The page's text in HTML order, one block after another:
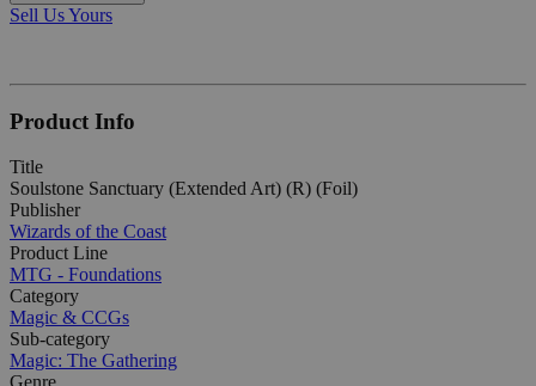
Sell Us Yours
Product Info
Title
Soulstone Sanctuary (Extended Art) (R) (Foil)
Publisher
Wizards of the Coast
Product Line
MTG - Foundations
Category
Magic & CCGs
Sub-category
Magic: The Gathering